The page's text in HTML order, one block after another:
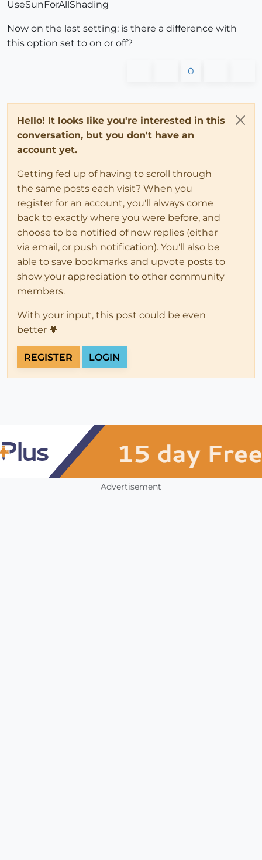
UseSunForAllShading
Now on the last setting: is there a difference with
this option set to on or off?
0
Hello! It looks like you're interested in this
conversation, but you don't have an
account yet.
Getting fed up of having to scroll through
the same posts each visit? When you
register for an account, you'll always come
back to exactly where you were before, and
choose to be notified of new replies (either
via email, or push notification). You'll also be
able to save bookmarks and upvote posts to
show your appreciation to other community
members.
With your input, this post could be even
better 💗
REGISTER LOGIN
Advertisement